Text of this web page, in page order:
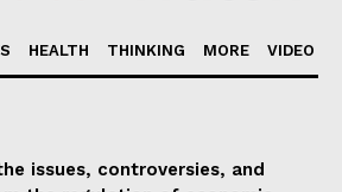
HEALTH THINKING MORE VIDEO
issues, controversies, and